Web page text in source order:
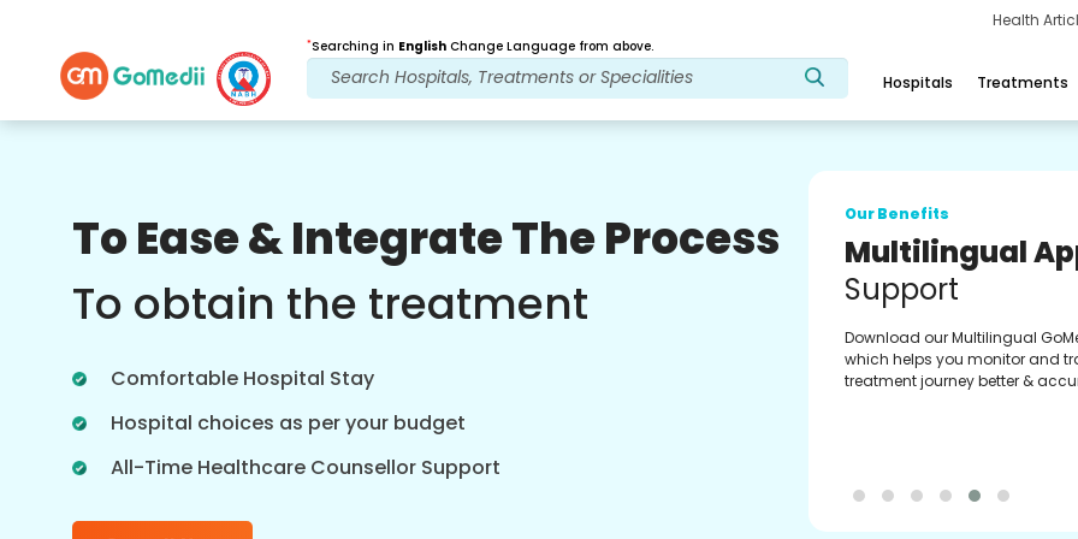
Health
*Searching in English Change Language from above.
Hospitals Treatments
To Ease & Integrate The Process
To obtain the treatment
Comfortable Hospital Stay
Hospital choices as per your budget
All-Time Healthcare Counsellor Support
Online Video
Consultations
treatments in real time for better
Our Benefits
Multilingual
Support
Download our Multilingual
which helps you monitor and
treatment journey better &